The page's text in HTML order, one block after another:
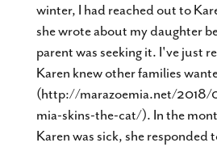
winter, I had reached out to
she wrote about my daughter
parent was seeking it. I've just
Karen knew other families
(http://marazoemia.net/
mia-skins-the-cat/). In the
Karen was sick, she responded